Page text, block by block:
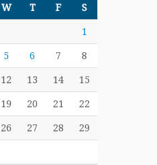
W T F S
1
5 6 7 8
12 13 14 15
19 20 21 22
26 27 28 29